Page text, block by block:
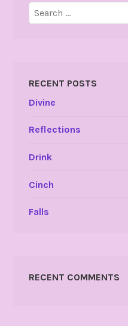
Search
for:
RECENT POSTS
Divine
Reflections
Drink
Cinch
Falls
RECENT COMMENTS